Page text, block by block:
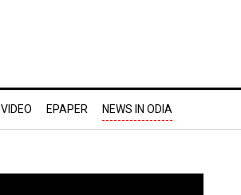
VIDEO EPAPER NEWS IN ODIA